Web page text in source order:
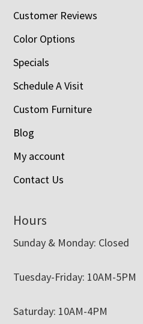
Customer Reviews
Color Options
Specials
Schedule A Visit
Custom Furniture
Blog
My account
Contact Us
Hours
Sunday & Monday: Closed
Tuesday-Friday: 10AM-5PM
Saturday: 10AM-4PM